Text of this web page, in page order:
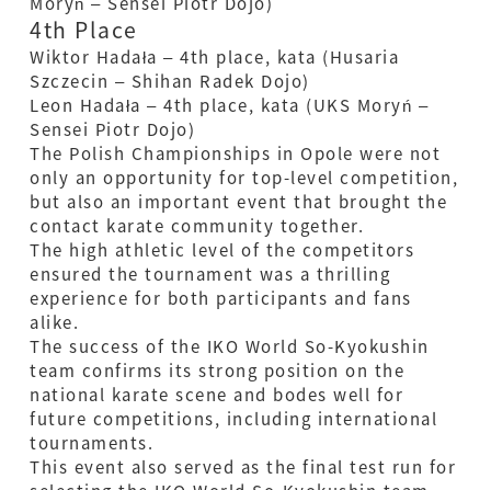
4th Place
Wiktor Hadała – 4th place, kata (Husaria
Szczecin – Shihan Radek Dojo)
Leon Hadała – 4th place, kata (UKS Moryń –
Sensei Piotr Dojo)
The Polish Championships in Opole were not
only an opportunity for top-level competition,
but also an important event that brought the
contact karate community together.
The high athletic level of the competitors
ensured the tournament was a thrilling
experience for both participants and fans
alike.
The success of the IKO World So-Kyokushin
team confirms its strong position on the
national karate scene and bodes well for
future competitions, including international
tournaments.
This event also served as the final test run for